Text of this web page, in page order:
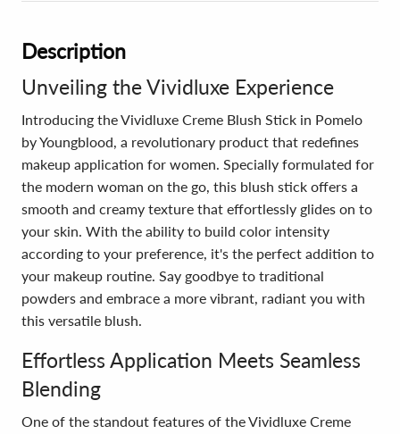
Description
Unveiling the Vividluxe Experience
Introducing the Vividluxe Creme Blush Stick in Pomelo
by Youngblood, a revolutionary product that redefines
makeup application for women. Specially formulated for
the modern woman on the go, this blush stick offers a
smooth and creamy texture that effortlessly glides on to
your skin. With the ability to build color intensity
according to your preference, it's the perfect addition to
your makeup routine. Say goodbye to traditional
powders and embrace a more vibrant, radiant you with
this versatile blush.
Effortless Application Meets Seamless
Blending
One of the standout features of the Vividluxe Creme